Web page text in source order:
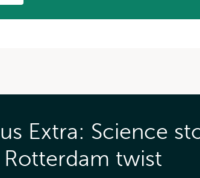
Extra: Science
twist